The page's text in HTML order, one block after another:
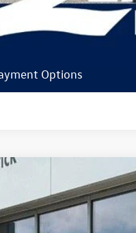
Options
Options